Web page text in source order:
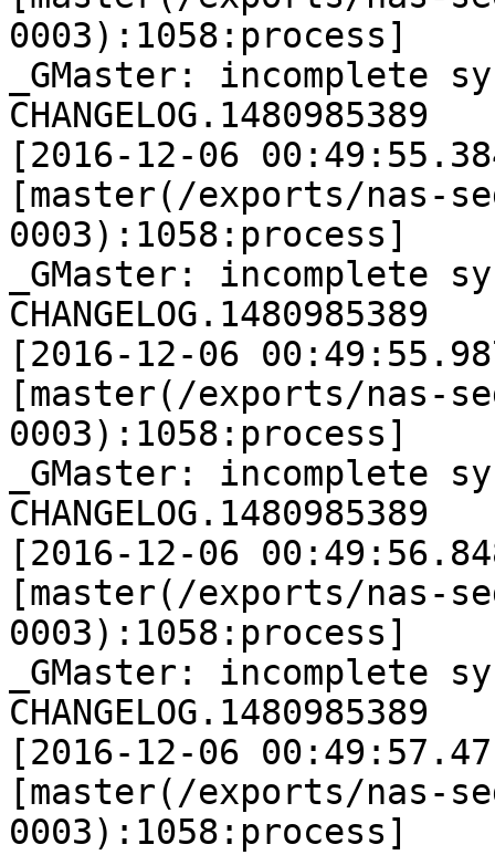
0003):1058:process]
_GMaster: incomplete
CHANGELOG.1480985389
[2016-12-06
[master(/exports/nas-
0003):1058:process]
_GMaster: incomplete
CHANGELOG.1480985389
[2016-12-06
[master(/exports/nas-
0003):1058:process]
_GMaster: incomplete
CHANGELOG.1480985389
[2016-12-06
[master(/exports/nas-
0003):1058:process]
_GMaster: incomplete
CHANGELOG.1480985389
[2016-12-06
[master(/exports/nas-
0003):1058:process]